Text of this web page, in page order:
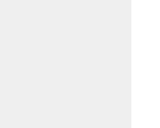
to websites with
videos, or
or photo
and